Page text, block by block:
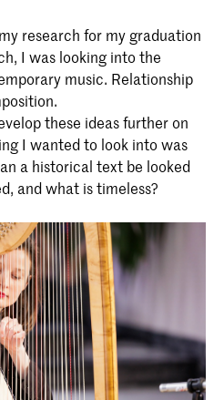
research for my graduation
I was looking into the
music. Relationship
these ideas further on
I wanted to look into was
a historical text be looked
and what is timeless?